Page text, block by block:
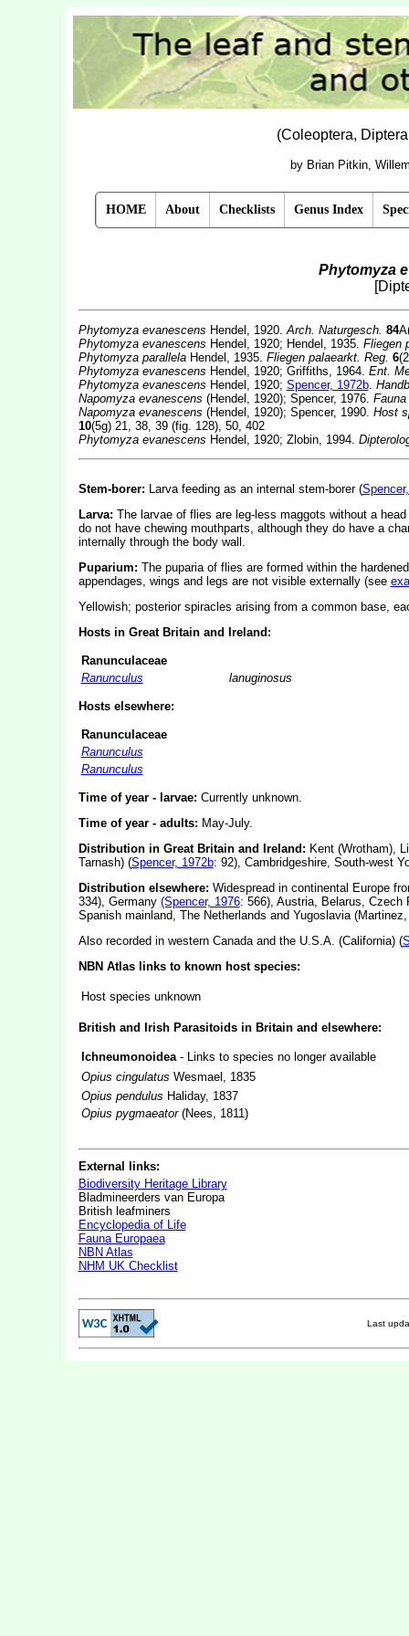
(Coleoptera,
by Brian Pitkin,
HOME About Checklists Genus Index
Phytomyza
Phytomyza evanescens Hendel, 1920.Arch. Naturgesch. 84
Phytomyza evanescens Hendel, 1920; Hendel, 1935. Fliegen
Phytomyza parallelaHendel, 1935. Fliegen palaearkt. Reg. 6
Phytomyza evanescens Hendel, 1920; Griffiths, 1964. Ent.
Phytomyza evanescens Hendel, 1920; Spencer, 1972b.
Napomyza evanescens (Hendel, 1920); Spencer, 1976.
Napomyza evanescens (Hendel, 1920); Spencer, 1990. Host
10(5g) 21, 38, 39 (fig. 128), 50, 402
Phytomyza evanescens Hendel, 1920; Zlobin, 1994.
Stem-borer: Larva feeding as an internal stem-borer (
Larva: The larvae of flies are leg-less maggots without a
do not have chewing mouthparts, although they do have a
internally through the body wall.
Puparium: The puparia of flies are formed within the
appendages, wings and legs are not visible externally (see
Yellowish; posterior spiracles arising from a common base,
Hosts in Great Britain and Ireland:
Ranunculaceae
Ranunculus
lanuginosus
Hosts elsewhere:
Ranunculaceae
Ranunculus
Ranunculus
Time of year - larvae: Currently unknown.
Time of year - adults: May-July.
Distribution in Great Britain and Ireland: Kent (Wrotham),
Tarnash) (Spencer, 1972b: 92), Cambridgeshire, South-west
Distribution elsewhere: Widespread in continental Europe
334), Germany (Spencer, 1976: 566), Austria, Belarus, Czech
Spanish mainland, The Netherlands and Yugoslavia
Also recorded in western Canada and the U.S.A. (California) (
NBN Atlas links to known host species:
Host species unknown
British and Irish Parasitoids in Britain and elsewhere:
Ichneumonoidea- Links to species no longer available
Opius cingulatus Wesmael, 1835
Opius pendulus Haliday, 1837
Opius pygmaeator(Nees, 1811)
External links:
Biodiversity Heritage Library
Bladmineerders van Europa
British leafminers
Encyclopedia of Life
Fauna Europaea
NBN Atlas
NHM UK Checklist
Last